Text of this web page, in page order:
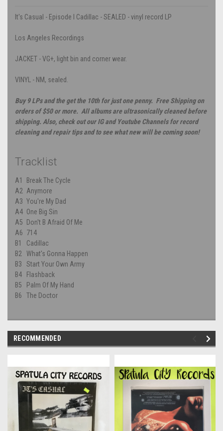
It's Casual - Episode I Cadillac - SEALED - vinyl record LP
Los Angeles Recordings
JACKET - VG+, light bin and corner wear.
VINYL - NM, sealed.
Buy 9 LPs and the get the 10th for just one penny. Free Shipping on
orders of $50 or more. All albums are ultrasonically cleaned before
shipping. Also, check out our IG and Youtube Channels for record
cleaning and repair tips and to see what new will be coming soon!
Tracklist
A1
Break The Cycle
A2 Anymore
A3 You're My Dad
A4 One Big Sin
A5
Don't B Afraid Of Me
A6 714
B1
Cadillac
B2
What's Gonna Happen
B3
Start Your Own Army
B4
Flashback
B5
Palm Of My Hand
B6
The Doctor
RECOMMENDED